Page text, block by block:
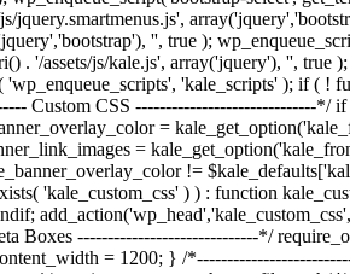
'', true );
. '/assets/js/kale.js', array('jquery'), '',
'kale_scripts' ); if ( !
Custom CSS ------------------------------*/
=
=
!=
'kale_custom_css' ) ) : function
Boxes ------------------------------*/
= 1200; } /